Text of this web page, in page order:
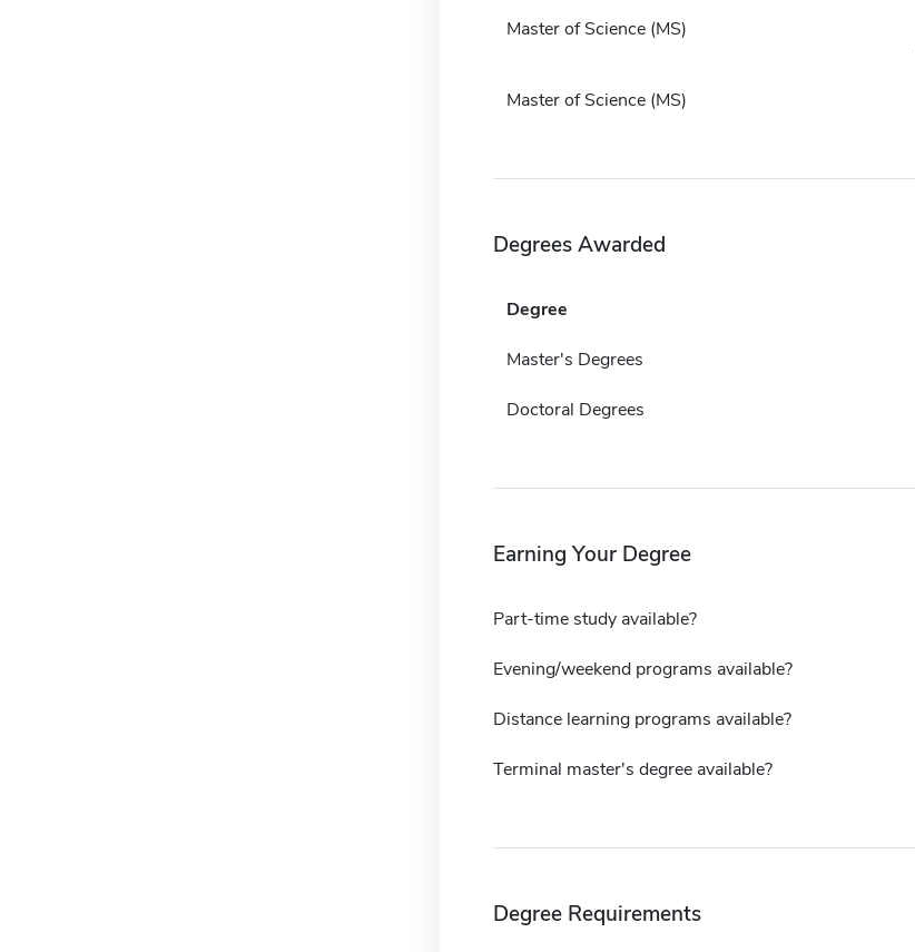
Master of Science (MS)
Master of Science (MS)
Degrees Awarded
Degree
Master's Degrees
Doctoral Degrees
Earning Your Degree
Part-time study available?
Evening/weekend programs available?
Distance learning programs available?
Terminal master's degree available?
Degree Requirements